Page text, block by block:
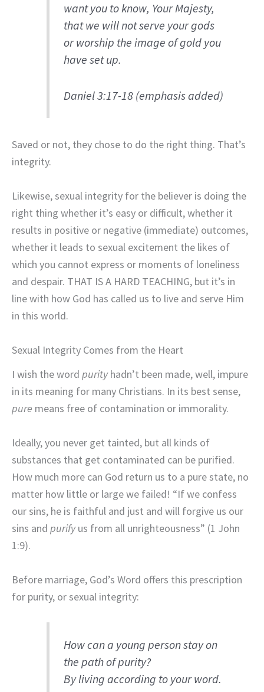
want you to know, Your Majesty,
that we will not serve your gods
or worship the image of gold you
have set up.
Daniel 3:17-18 (emphasis added)
Saved or not, they chose to do the right thing. That’s
integrity.
Likewise, sexual integrity for the believer is doing the
right thing whether it’s easy or difficult, whether it
results in positive or negative (immediate) outcomes,
whether it leads to sexual excitement the likes of
which you cannot express or moments of loneliness
and despair. THAT IS A HARD TEACHING, but it’s in
line with how God has called us to live and serve Him
in this world.
Sexual Integrity Comes from the Heart
I wish the word purityhadn’t been made, well, impure
in its meaning for many Christians. In its best sense,
pure means free of contamination or immorality.
Ideally, you never get tainted, but all kinds of
substances that get contaminated can be purified.
How much more can God return us to a pure state, no
matter how little or large we failed! “If we confess
our sins, he is faithful and just and will forgive us our
sins and purifyus from all unrighteousness” (1 John
1:9).
Before marriage, God’s Word offers this prescription
for purity, or sexual integrity:
How can a young person stay on
the path of purity?
By living according to your word.